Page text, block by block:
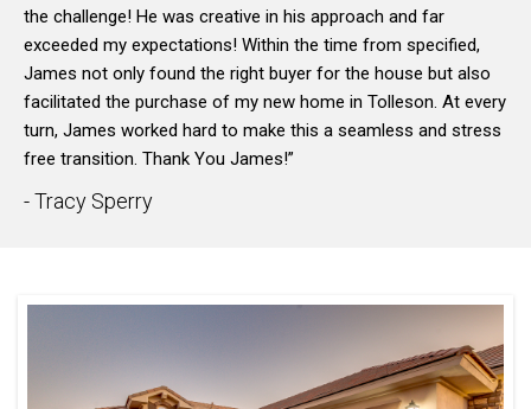
the challenge! He was creative in his approach and far
exceeded my expectations! Within the time from specified,
James not only found the right buyer for the house but also
facilitated the purchase of my new home in Tolleson. At every
turn, James worked hard to make this a seamless and stress
free transition. Thank You James!”
- Tracy Sperry